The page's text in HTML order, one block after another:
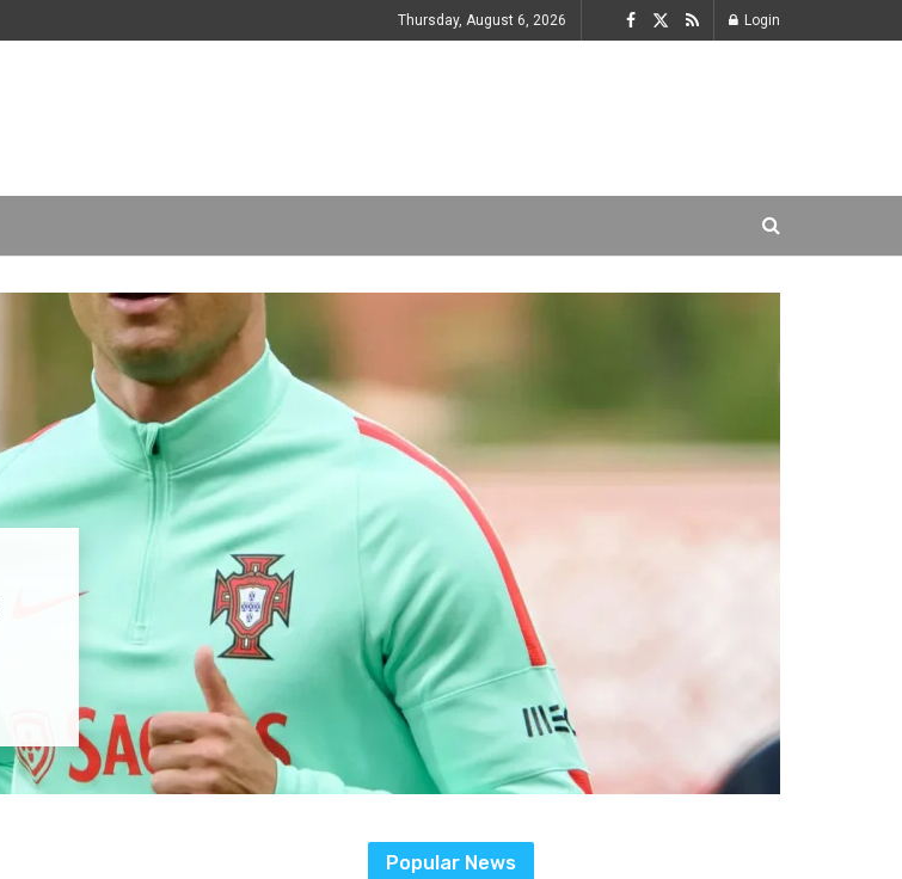
Thursday, August 6, 2026 Login
Popular News